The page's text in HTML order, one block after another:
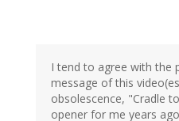
I tend to agree with the
message of this
obsolescence, "Cradle
opener for me years